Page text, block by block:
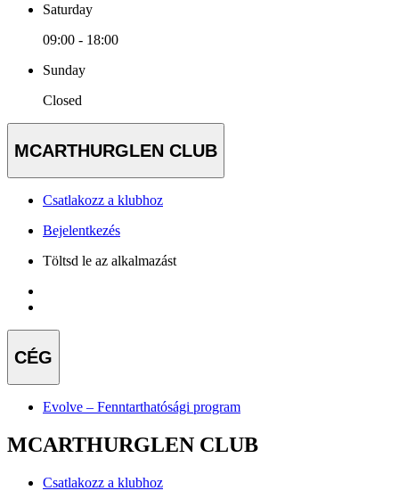
Saturday
09:00 - 18:00
Sunday
Closed
MCARTHURGLEN CLUB
Csatlakozz a klubhoz
Bejelentkezés
Töltsd le az alkalmazást
CÉG
Evolve – Fenntarthatósági program
MCARTHURGLEN CLUB
Csatlakozz a klubhoz